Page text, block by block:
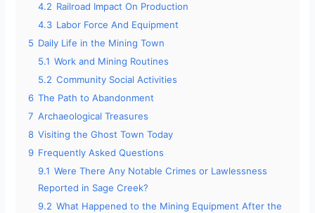
4.2 Railroad Impact On Production
4.3 Labor Force And Equipment
5 Daily Life in the Mining Town
5.1 Work and Mining Routines
5.2 Community Social Activities
6 The Path to Abandonment
7 Archaeological Treasures
8 Visiting the Ghost Town Today
9 Frequently Asked Questions
9.1 Were There Any Notable Crimes or Lawlessness
Reported in Sage Creek?
9.2 What Happened to the Mining Equipment After the